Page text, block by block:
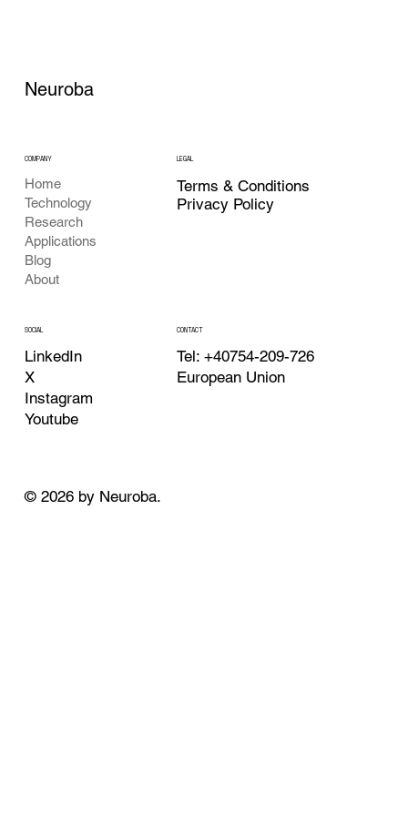
Neuroba
COMPANY
Home
Technology
Research
Applications
Blog
About
LEGAL
Terms & Conditions
Privacy Policy
SOCIAL
LinkedIn
X
Instagram
Youtube
CONTACT
Tel: +40754-209-726
European Union
© 2026 by Neuroba.